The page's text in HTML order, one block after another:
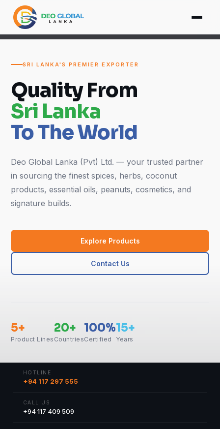
SRI LANKA'S PREMIER EXPORTER
Quality From
Sri Lanka
To The World
Deo Global Lanka (Pvt) Ltd. — your trusted partner
in sourcing the finest spices, herbs, coconut
products, essential oils, peanuts, cosmetics, and
signature builds.
Explore Products
Contact Us
5+
Product Lines
20+
Countries
100%
Certified
15+
Years
HOTLINE
+94 117 297 555
CALL US
+94 117 409 509